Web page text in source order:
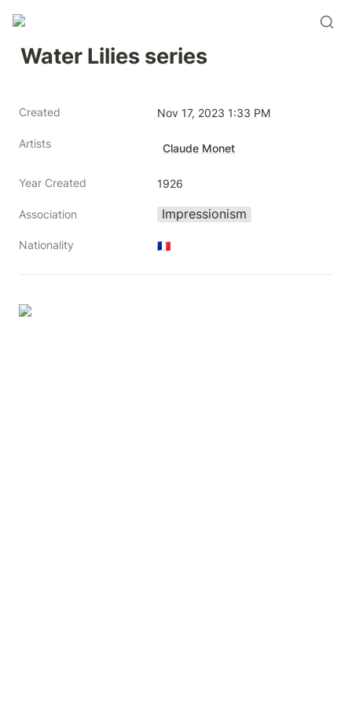
Water Lilies series
Created Nov 17, 2023 1:33 PM
Artists Claude Monet
Year Created 1926
Association Impressionism
Nationality 🇫🇷